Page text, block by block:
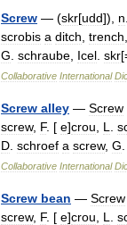
Screw — (skr[udd]), n
scrobis a ditch trench
G schraube Icel skr
Collaborative International
Screw alley — Screw
screw, F. [ e]crou L
D schroef a screw, G
Collaborative International
Screw bean — Screw
screw, F. [ e]crou L